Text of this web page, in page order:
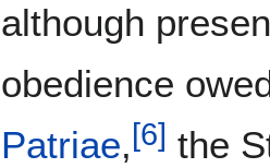
although
obedience
Patriae,[6] the